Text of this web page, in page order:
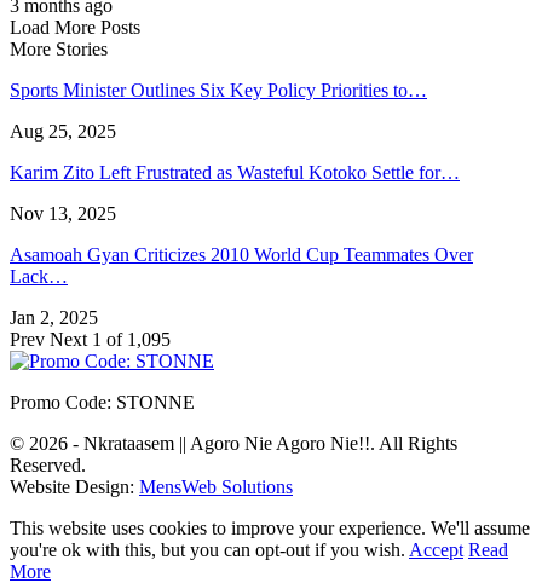
3 months ago
Load More Posts
More Stories
Sports Minister Outlines Six Key Policy Priorities to…
Aug 25, 2025
Karim Zito Left Frustrated as Wasteful Kotoko Settle for…
Nov 13, 2025
Asamoah Gyan Criticizes 2010 World Cup Teammates Over
Lack…
Jan 2, 2025
Prev Next 1 of 1,095
Promo Code: STONNE
© 2026 - Nkrataasem || Agoro Nie Agoro Nie!!. All Rights
Reserved.
Website Design: MensWeb Solutions
This website uses cookies to improve your experience. We'll assume
you're ok with this, but you can opt-out if you wish. Accept Read
More